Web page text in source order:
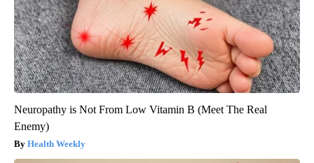
Neuropathy is Not From Low Vitamin B (Meet The Real
Enemy)
Health Weekly